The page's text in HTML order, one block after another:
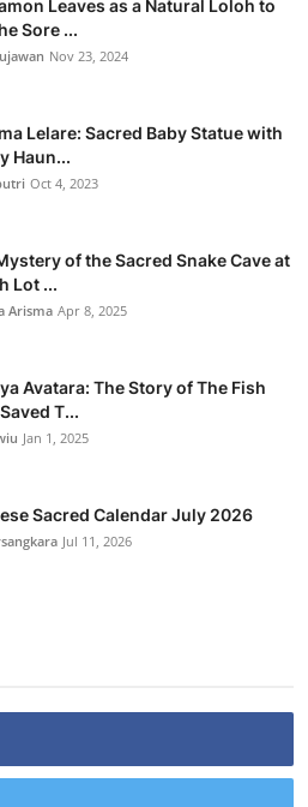
Leaves as a Natural Loloh to
Sore ...
Nov 23, 2024
Lelare: Sacred Baby Statue with
Haun...
Oct 4, 2023
of the Sacred Snake Cave at
Lot ...
Arisma Apr 8, 2025
Avatara: The Story of The Fish
T...
Jan 1, 2025
Sacred Calendar July 2026
Jul 11, 2026